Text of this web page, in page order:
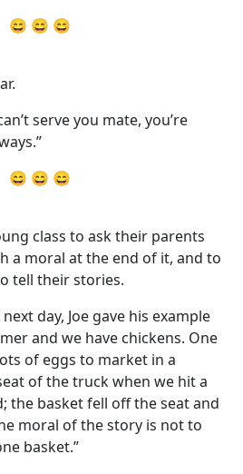
😄 😄 😄
serve you mate, you’re
😄 😄 😄
class to ask their parents
a moral at the end of it, and to
tell their stories.
day, Joe gave his example
and we have chickens. One
of eggs to market in a
of the truck when we hit a
the basket fell off the seat and
moral of the story is not to
basket.”